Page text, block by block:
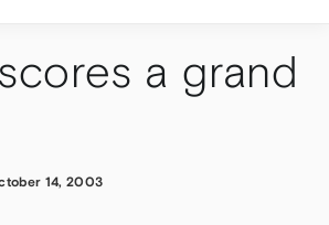
a grand
14, 2003